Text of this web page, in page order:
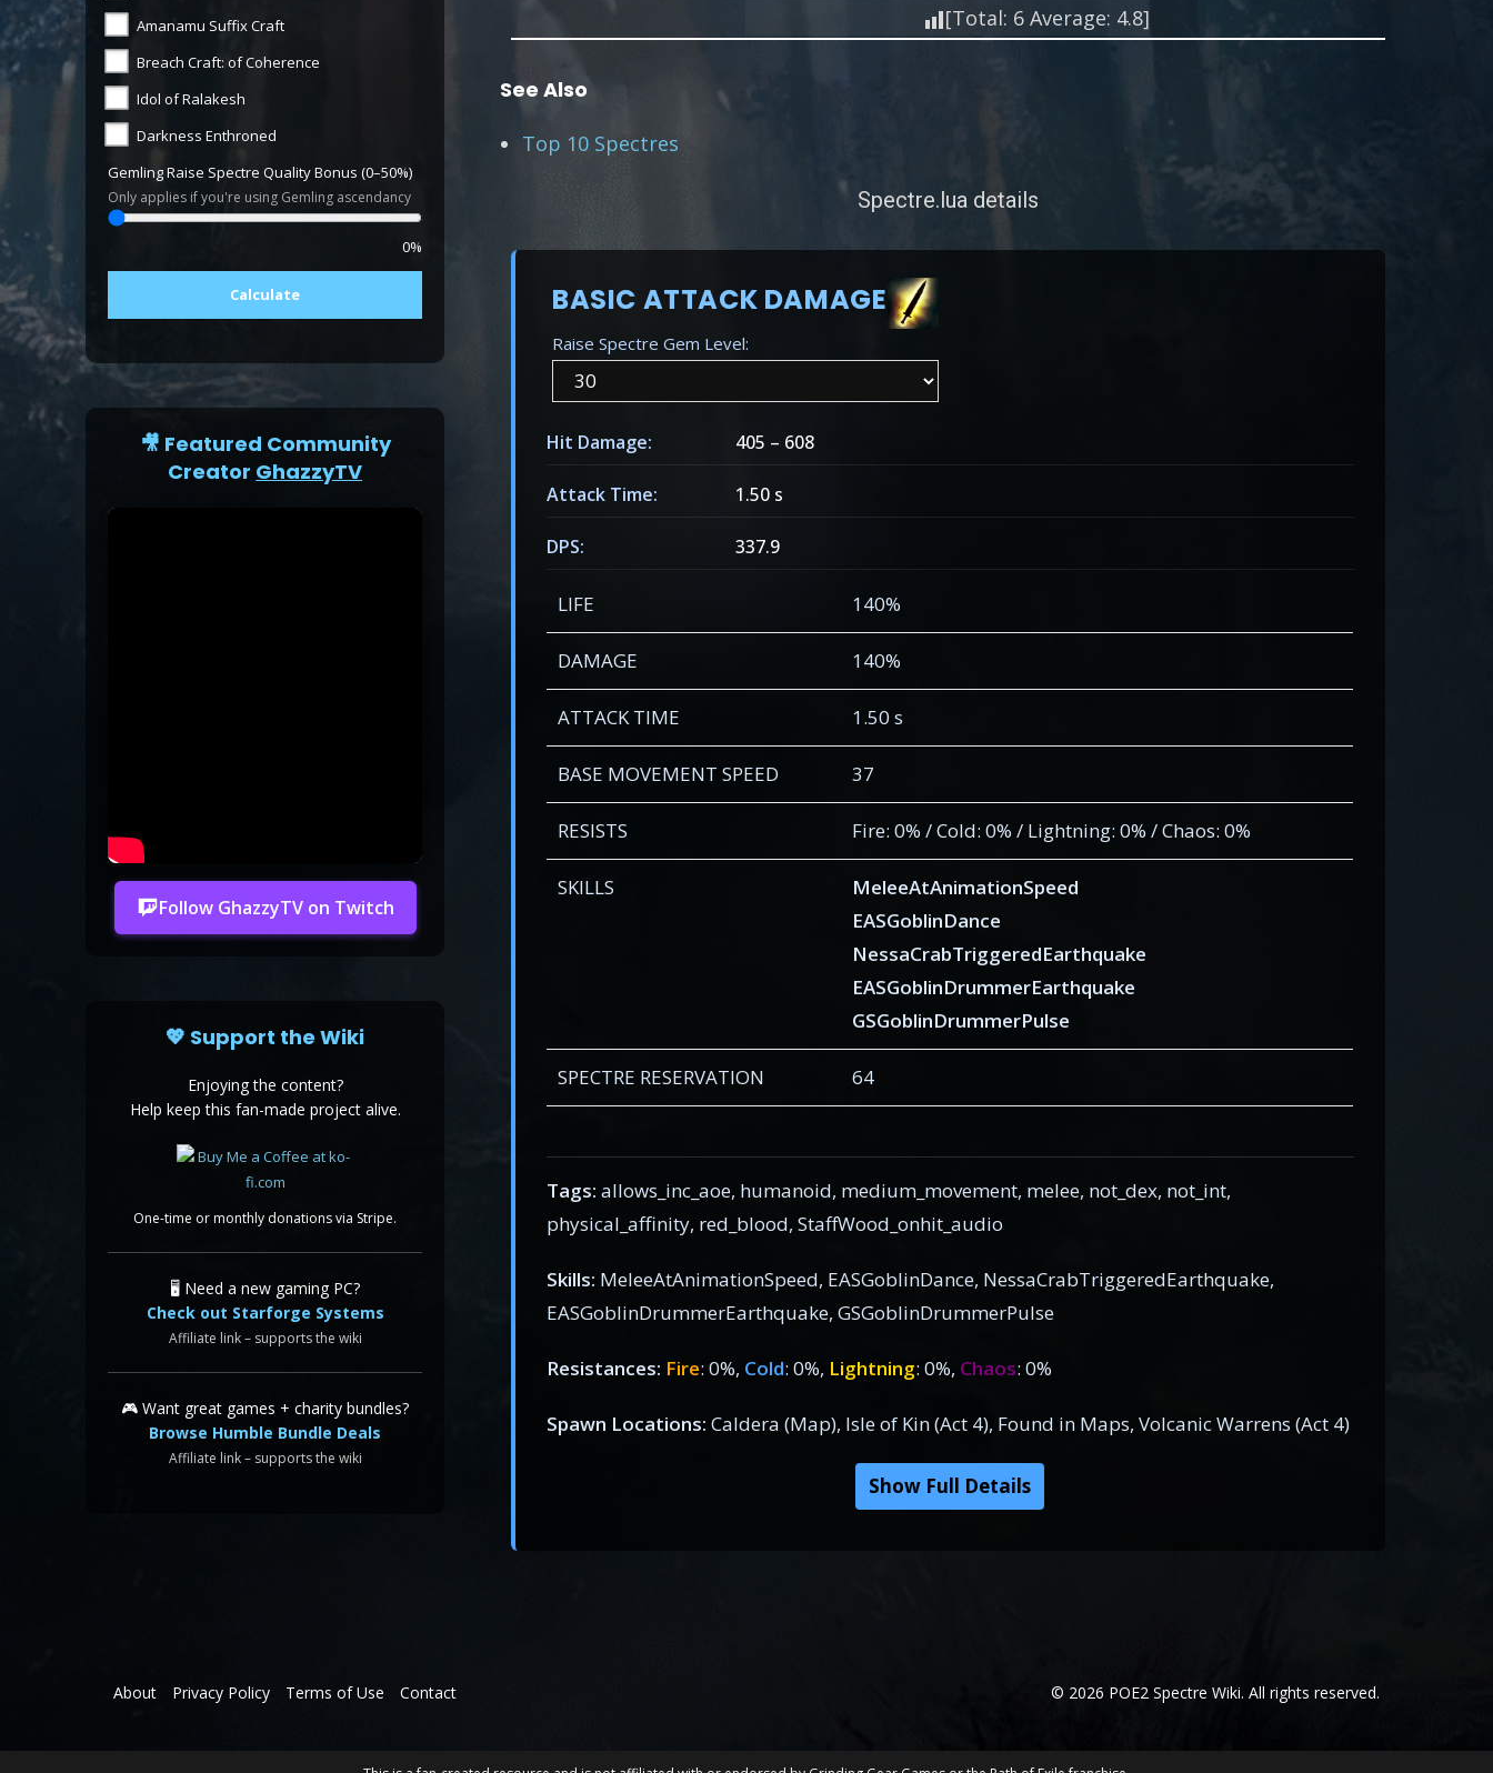
[Total: 6 Average: 4.8]
See Also
Top 10 Spectres
Spectre.lua details
BASIC ATTACK DAMAGE
Raise Spectre Gem Level:
Hit Damage: 405 – 608
Attack Time: 1.50 s
DPS: 337.9
LIFE 140%
DAMAGE 140%
ATTACK TIME 1.50 s
BASE MOVEMENT SPEED 37
RESISTS Fire: 0% / Cold: 0% / Lightning: 0% / Chaos: 0%
SKILLS
MeleeAtAnimationSpeed
EASGoblinDance
NessaCrabTriggeredEarthquake
EASGoblinDrummerEarthquake
GSGoblinDrummerPulse
SPECTRE RESERVATION 64
Tags: allows_inc_aoe, humanoid, medium_movement, melee, not_dex, not_int,
physical_affinity, red_blood, StaffWood_onhit_audio
Skills: MeleeAtAnimationSpeed, EASGoblinDance, NessaCrabTriggeredEarthquake,
EASGoblinDrummerEarthquake, GSGoblinDrummerPulse
Resistances: Fire: 0%, Cold: 0%, Lightning: 0%, Chaos: 0%
Spawn Locations: Caldera (Map), Isle of Kin (Act 4), Found in Maps, Volcanic Warrens (Act 4)
Show Full Details
Amanamu Suffix Craft
Breach Craft: of Coherence
Idol of Ralakesh
Darkness Enthroned
Gemling Raise Spectre Quality Bonus (0–50%)
Only applies if you're using Gemling ascendancy
0%
Calculate
🎥 Featured Community
Creator GhazzyTV
Follow GhazzyTV on Twitch
💖 Support the Wiki
Enjoying the content?
Help keep this fan-made project alive.
One-time or monthly donations via Stripe.
🖥️ Need a new gaming PC?
Check out Starforge Systems
Affiliate link – supports the wiki
🎮 Want great games + charity bundles?
Browse Humble Bundle Deals
Affiliate link – supports the wiki
About Privacy Policy Terms of Use Contact © 2026 POE2 Spectre Wiki. All rights reserved.